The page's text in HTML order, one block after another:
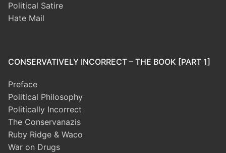
Political Satire
Hate Mail
CONSERVATIVELY INCORRECT – THE BOOK [PART 1]
Preface
Political Philosophy
Politically Incorrect
The Conservanazis
Ruby Ridge & Waco
War on Drugs